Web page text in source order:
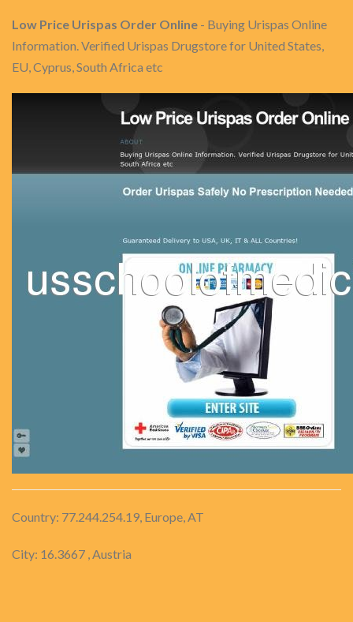
Low Price Urispas Order Online - Buying Urispas Online
Information. Verified Urispas Drugstore for United States,
EU, Cyprus, South Africa etc
Country: 77.244.254.19, Europe, AT
City: 16.3667 , Austria